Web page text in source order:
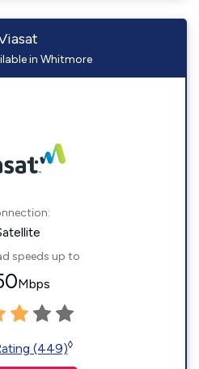
in Whitmore
speeds up to
Mbps
(449)◊